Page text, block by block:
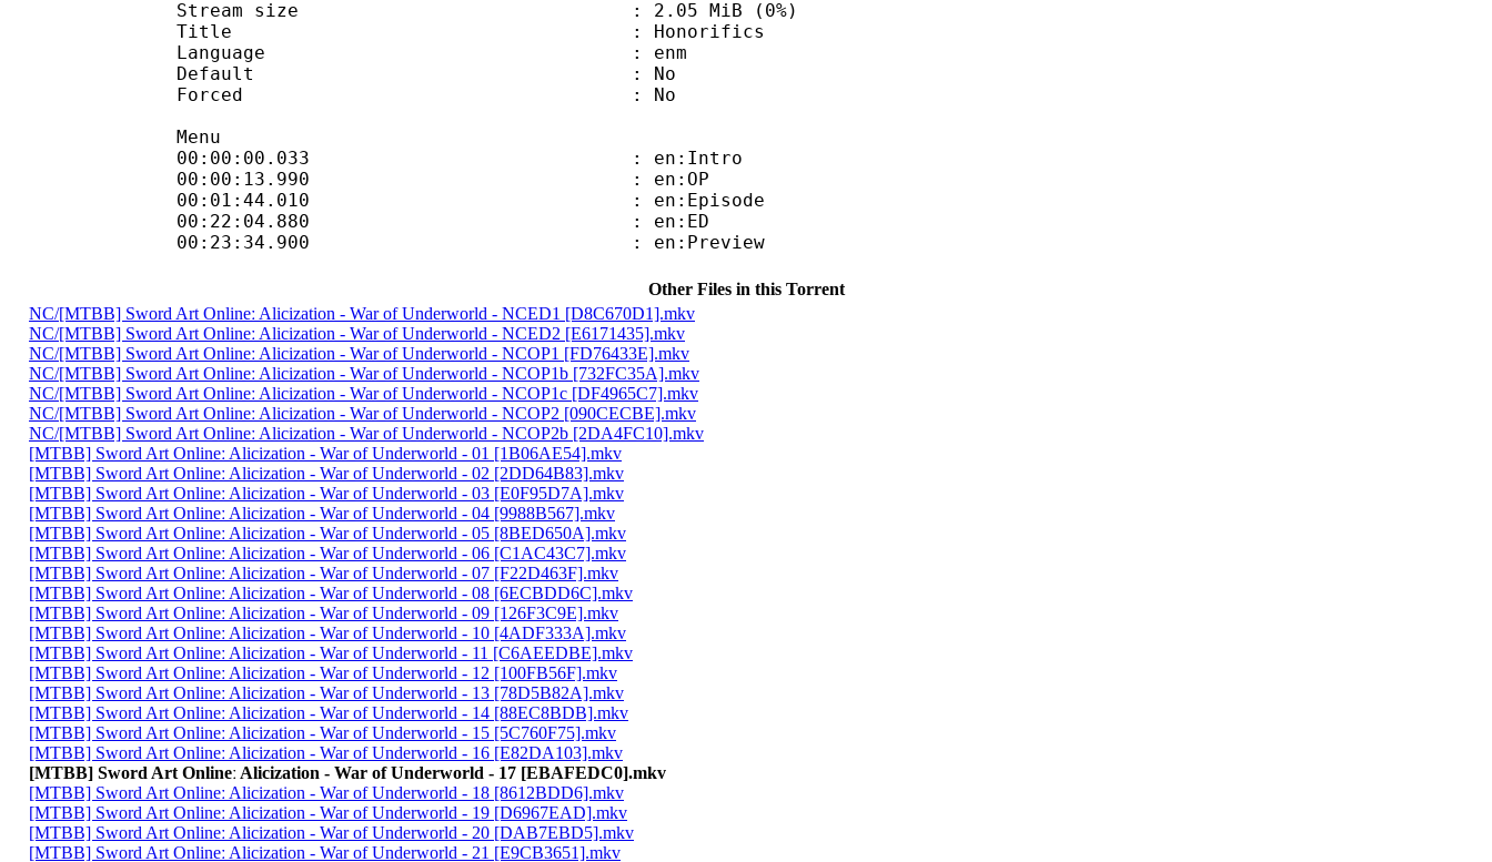
Stream size : 2.05 MiB (0%)
Title : Honorifics
Language : enm
Default : No
Forced : No
Menu
00:00:00.033 : en:Intro
00:00:13.990 : en:OP
00:01:44.010 : en:Episode
00:22:04.880 : en:ED
00:23:34.900 : en:Preview
Other Files in this Torrent
NC/[MTBB] Sword Art Onlineː Alicization - War of Underworld - NCED1 [D8C670D1].mkv
NC/[MTBB] Sword Art Onlineː Alicization - War of Underworld - NCED2 [E6171435].mkv
NC/[MTBB] Sword Art Onlineː Alicization - War of Underworld - NCOP1 [FD76433E].mkv
NC/[MTBB] Sword Art Onlineː Alicization - War of Underworld - NCOP1b [732FC35A].mkv
NC/[MTBB] Sword Art Onlineː Alicization - War of Underworld - NCOP1c [DF4965C7].mkv
NC/[MTBB] Sword Art Onlineː Alicization - War of Underworld - NCOP2 [090CECBE].mkv
NC/[MTBB] Sword Art Onlineː Alicization - War of Underworld - NCOP2b [2DA4FC10].mkv
[MTBB] Sword Art Onlineː Alicization - War of Underworld - 01 [1B06AE54].mkv
[MTBB] Sword Art Onlineː Alicization - War of Underworld - 02 [2DD64B83].mkv
[MTBB] Sword Art Onlineː Alicization - War of Underworld - 03 [E0F95D7A].mkv
[MTBB] Sword Art Onlineː Alicization - War of Underworld - 04 [9988B567].mkv
[MTBB] Sword Art Onlineː Alicization - War of Underworld - 05 [8BED650A].mkv
[MTBB] Sword Art Onlineː Alicization - War of Underworld - 06 [C1AC43C7].mkv
[MTBB] Sword Art Onlineː Alicization - War of Underworld - 07 [F22D463F].mkv
[MTBB] Sword Art Onlineː Alicization - War of Underworld - 08 [6ECBDD6C].mkv
[MTBB] Sword Art Onlineː Alicization - War of Underworld - 09 [126F3C9E].mkv
[MTBB] Sword Art Onlineː Alicization - War of Underworld - 10 [4ADF333A].mkv
[MTBB] Sword Art Onlineː Alicization - War of Underworld - 11 [C6AEEDBE].mkv
[MTBB] Sword Art Onlineː Alicization - War of Underworld - 12 [100FB56F].mkv
[MTBB] Sword Art Onlineː Alicization - War of Underworld - 13 [78D5B82A].mkv
[MTBB] Sword Art Onlineː Alicization - War of Underworld - 14 [88EC8BDB].mkv
[MTBB] Sword Art Onlineː Alicization - War of Underworld - 15 [5C760F75].mkv
[MTBB] Sword Art Onlineː Alicization - War of Underworld - 16 [E82DA103].mkv
[MTBB] Sword Art Onlineː Alicization - War of Underworld - 17 [EBAFEDC0].mkv
[MTBB] Sword Art Onlineː Alicization - War of Underworld - 18 [8612BDD6].mkv
[MTBB] Sword Art Onlineː Alicization - War of Underworld - 19 [D6967EAD].mkv
[MTBB] Sword Art Onlineː Alicization - War of Underworld - 20 [DAB7EBD5].mkv
[MTBB] Sword Art Onlineː Alicization - War of Underworld - 21 [E9CB3651].mkv